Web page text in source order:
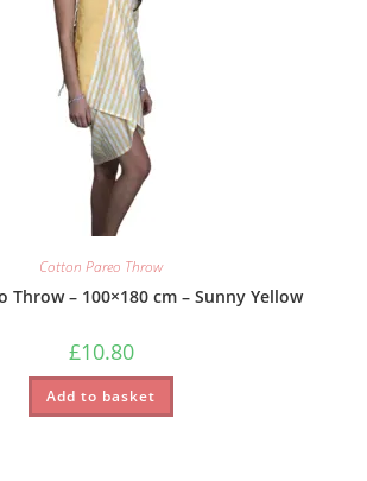
Cotton Pareo Throw
Throw – 100×180 cm – Sunny Yellow
£10.80
Add to basket